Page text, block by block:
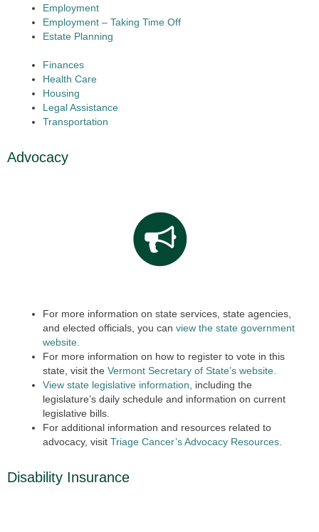
Employment
Employment – Taking Time Off
Estate Planning
Finances
Health Care
Housing
Legal Assistance
Transportation
Advocacy
For more information on state services, state agencies,
and elected officials, you can view the state government
website.
For more information on how to register to vote in this
state, visit the Vermont Secretary of State’s website.
View state legislative information , including the
legislature’s daily schedule and information on current
legislative bills.
For additional information and resources related to
advocacy, visit Triage Cancer’s Advocacy Resources
Disability Insurance